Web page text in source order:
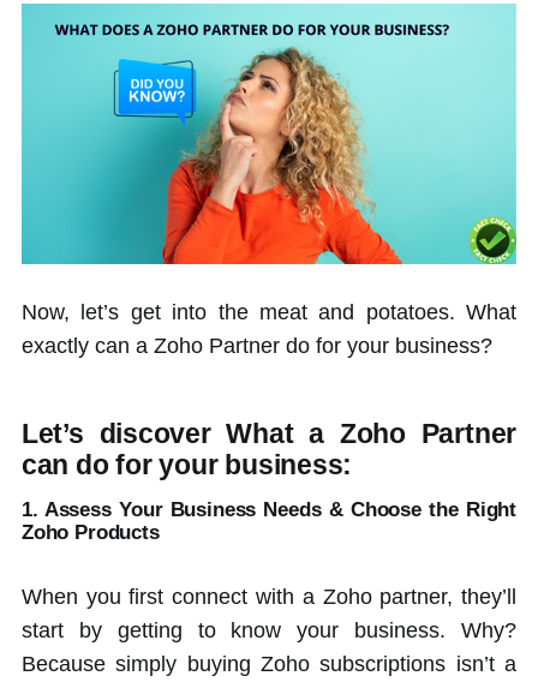
Now, let’s get into the meat and potatoes. What
exactly can a Zoho Partner do for your business?
Let’s discover What a Zoho Partner
can do for your business:
1. Assess Your Business Needs & Choose the Right
Zoho Products
When you first connect with a Zoho partner, they’ll
start by getting to know your business. Why?
Because simply buying Zoho subscriptions isn’t a